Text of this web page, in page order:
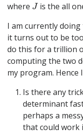
where
is the all
I am currently
it turns out to be
do this for a trillion
computing the two
my program. Hence
Is there any
determinant
perhaps a
that could work